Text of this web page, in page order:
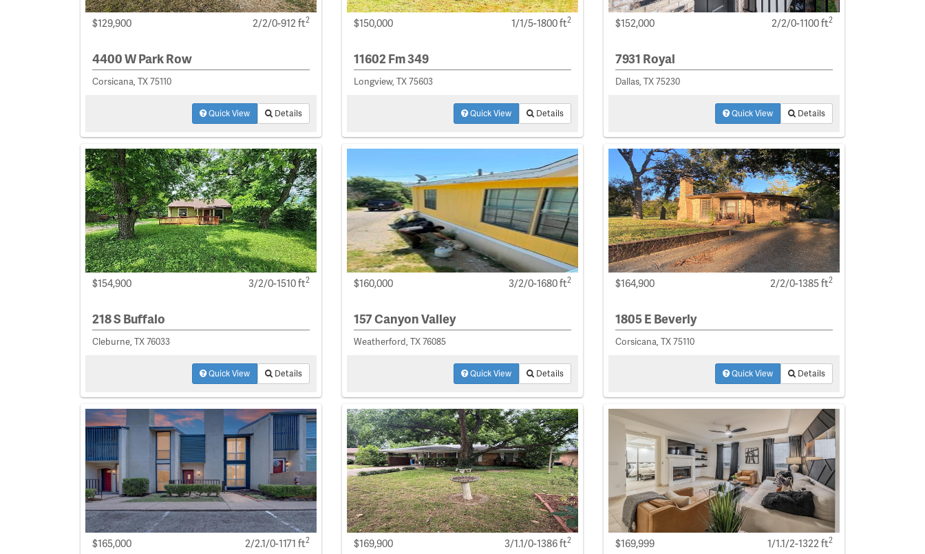
$129,900 2/2/0-912 ft2
4400 W Park Row
Corsicana, TX 75110
Quick View Details
$150,000 1/1/5-1800 ft2
11602 Fm 349
Longview, TX 75603
Quick View Details
$152,000 2/2/0-1100 ft2
7931 Royal
Dallas, TX 75230
Quick View Details
$154,900 3/2/0-1510 ft2
218 S Buffalo
Cleburne, TX 76033
Quick View Details
$160,000 3/2/0-1680 ft2
157 Canyon Valley
Weatherford, TX 76085
Quick View Details
$164,900 2/2/0-1385 ft2
1805 E Beverly
Corsicana, TX 75110
Quick View Details
$165,000 2/2.1/0-1171 ft2 $169,900 3/1.1/0-1386 ft2 $169,999 1/1.1/2-1322 ft2